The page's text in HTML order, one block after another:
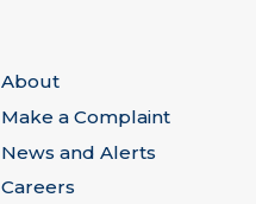
About
Make a Complaint
News and Alerts
Careers